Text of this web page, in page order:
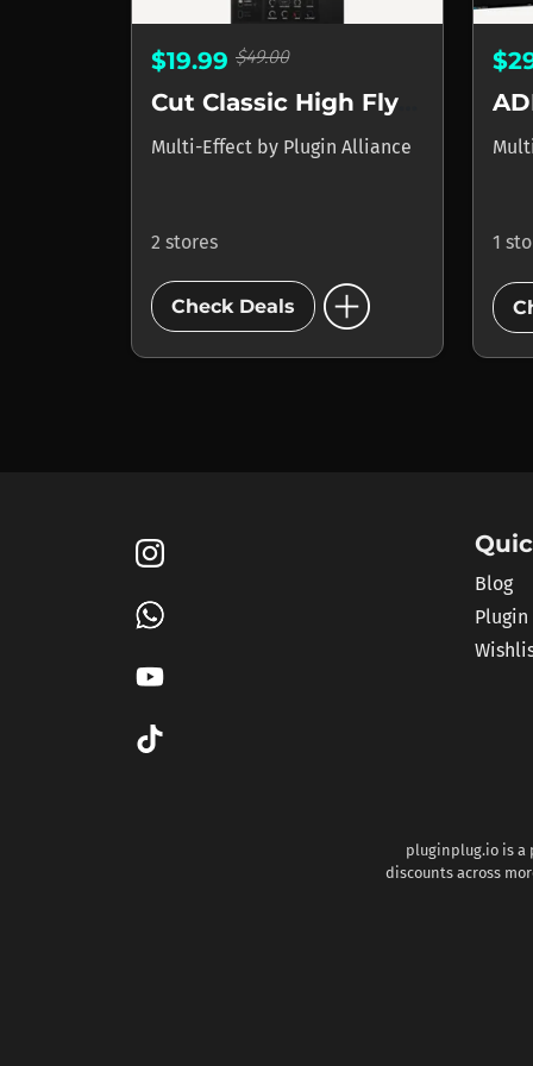
$19.99 $49.00
Multi-Effect by Plugin Alliance
2 stores
Check Deals add_circle
1
Blog
Plugin
pluginplug.io is a
discounts across